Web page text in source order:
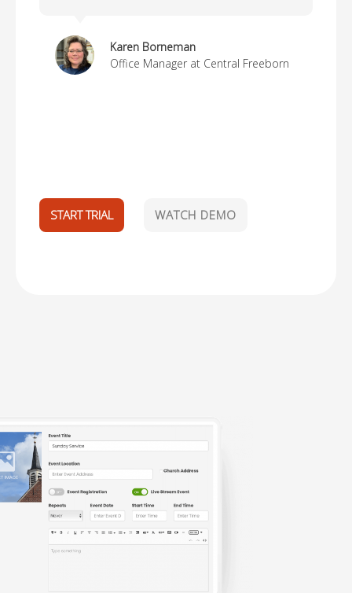
Karen Borneman
Office Manager at Central Freeborn
START TRIAL WATCH DEMO